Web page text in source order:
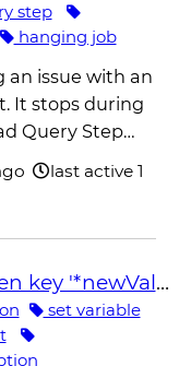
step
hanging job
an issue with an
It stops during
Query Step…
last active 1
was not present in the dictionary
set variable